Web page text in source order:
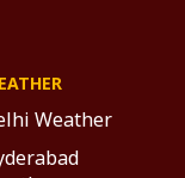
Weather